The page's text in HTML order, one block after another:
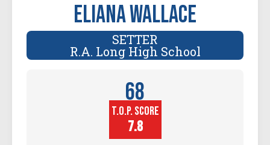
Eliana Wallace
SETTER
R.A. Long High School
68
Player
Height (in)
T.O.P. SCORE
7.8